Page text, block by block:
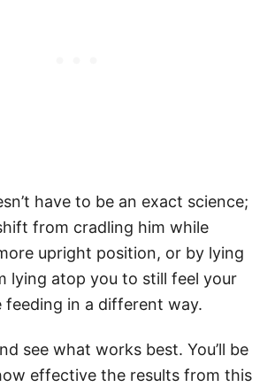
have to be an exact science;
from cradling him while
upright position, or by lying
lying atop you to still feel your
in a different way.
see what works best. You’ll be
effective the results from this